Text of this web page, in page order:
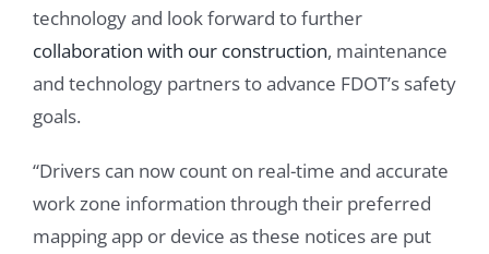
technology and look forward to further
collaboration with our construction, maintenance
and technology partners to advance FDOT’s safety
goals.
“Drivers can now count on real-time and accurate
work zone information through their preferred
mapping app or device as these notices are put